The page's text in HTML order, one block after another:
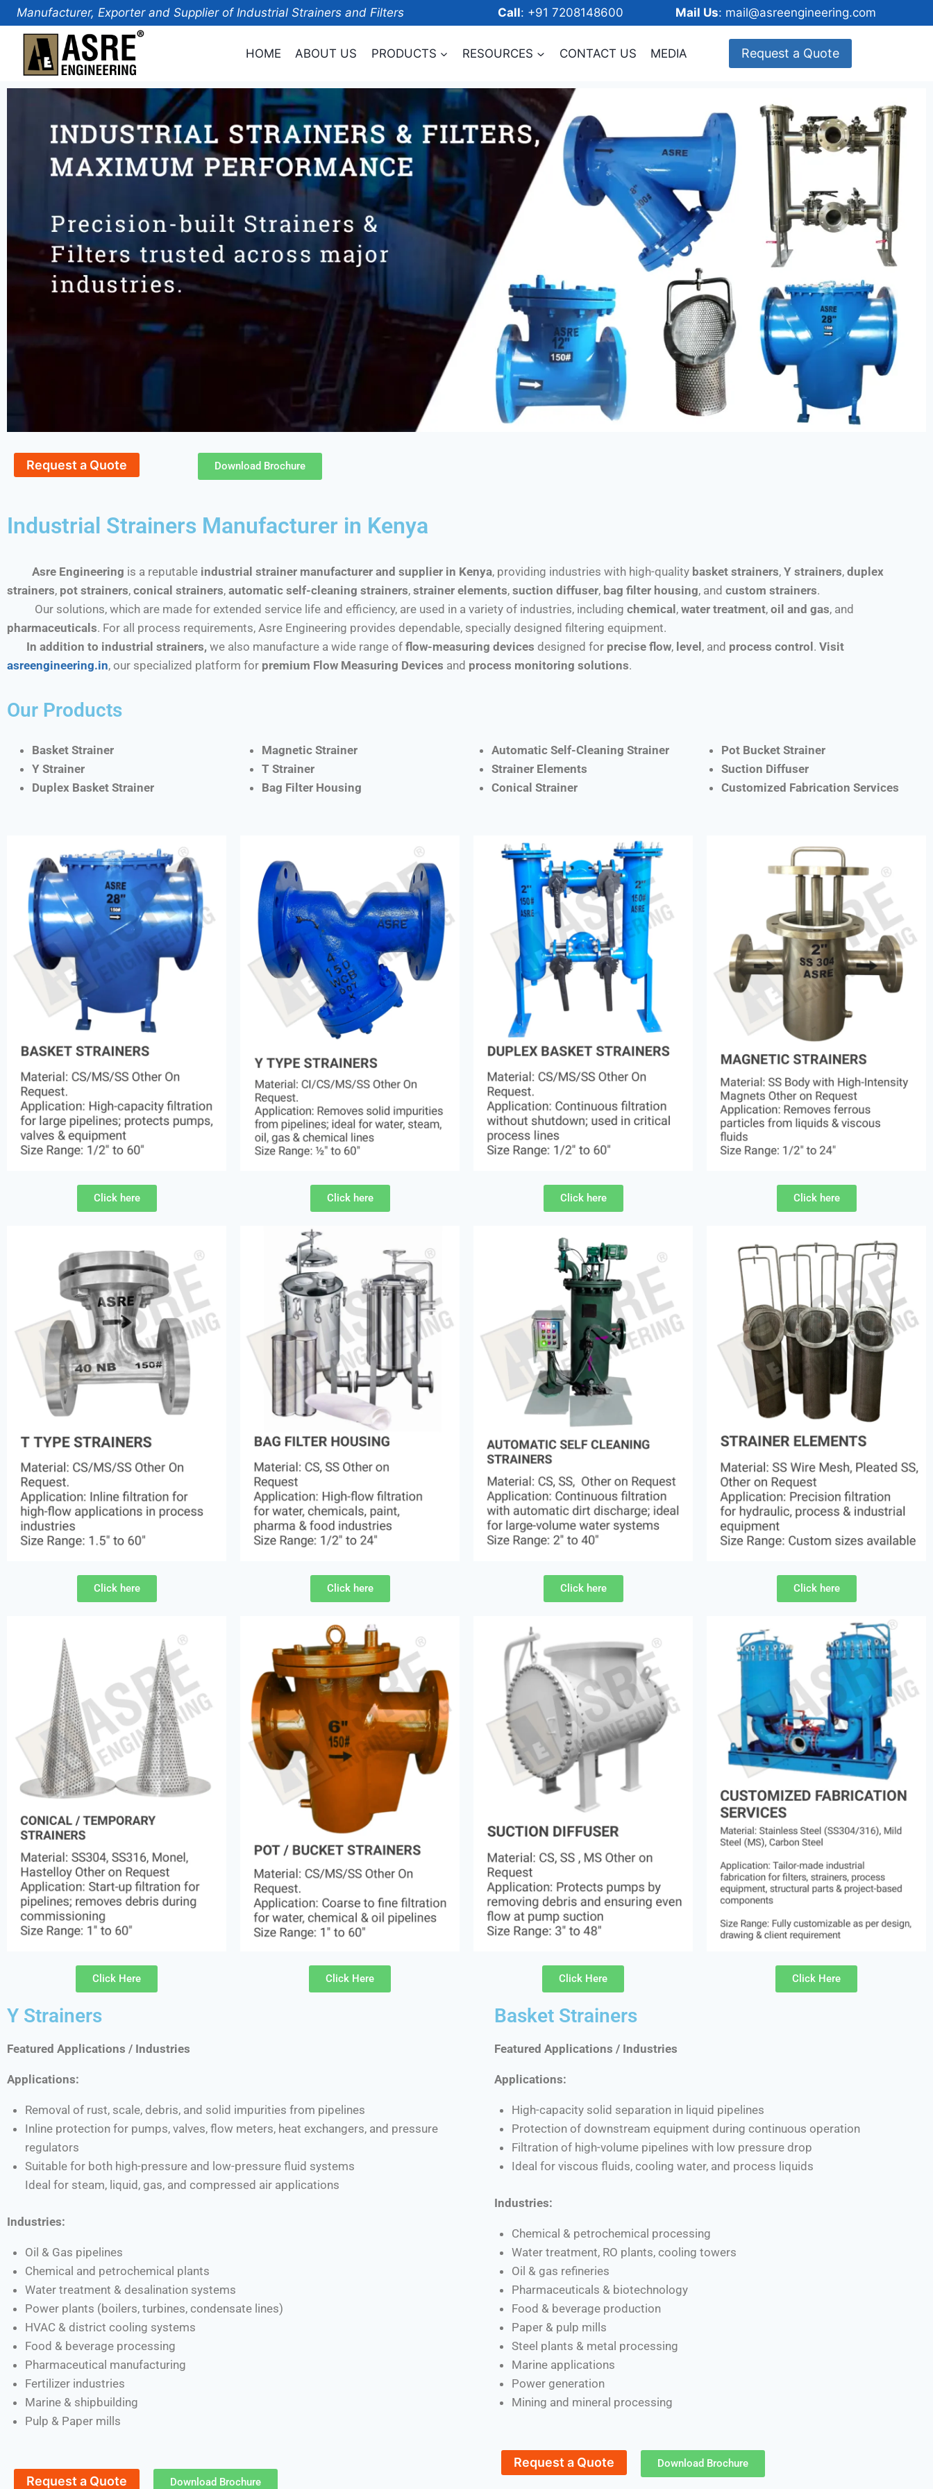
Manufacturer, Exporter and Supplier of Industrial Strainers and Filters Call: +91 7208148600 Mail Us: mail@asreengineering.com
HOME ABOUT US PRODUCTS RESOURCES CONTACT US MEDIA Request a Quote
Request a Quote Download Brochure
Industrial Strainers Manufacturer in Kenya
Asre Engineering is a reputable industrial strainer manufacturer and supplier in Kenya, providing industries with high-quality basket strainers, Y strainers, duplex
strainers, pot strainers, conical strainers, automatic self-cleaning strainers, strainer elements, suction diffuser, bag filter housing, and custom strainers.
Our solutions, which are made for extended service life and efficiency, are used in a variety of industries, including chemical, water treatment, oil and gas, and
pharmaceuticals. For all process requirements, Asre Engineering provides dependable, specially designed filtering equipment.
In addition to industrial strainers, we also manufacture a wide range of flow-measuring devices designed for precise flow, level, and process control. Visit
asreengineering.in, our specialized platform for premium Flow Measuring Devices and process monitoring solutions.
Our Products
Basket Strainer
Y Strainer
Duplex Basket Strainer
Magnetic Strainer
T Strainer
Bag Filter Housing
Automatic Self-Cleaning Strainer
Strainer Elements
Conical Strainer
Pot Bucket Strainer
Suction Diffuser
Customized Fabrication Services
Click here Click here Click here Click here
Click here Click here Click here Click here
Click Here Click Here Click Here Click Here
Y Strainers
Featured Applications / Industries
Applications:
Removal of rust, scale, debris, and solid impurities from pipelines
Inline protection for pumps, valves, flow meters, heat exchangers, and pressure
regulators
Suitable for both high-pressure and low-pressure fluid systems
Ideal for steam, liquid, gas, and compressed air applications
Industries:
Oil & Gas pipelines
Chemical and petrochemical plants
Water treatment & desalination systems
Power plants (boilers, turbines, condensate lines)
HVAC & district cooling systems
Food & beverage processing
Pharmaceutical manufacturing
Fertilizer industries
Marine & shipbuilding
Pulp & Paper mills
Request a Quote Download Brochure
Basket Strainers
Featured Applications / Industries
Applications:
High-capacity solid separation in liquid pipelines
Protection of downstream equipment during continuous operation
Filtration of high-volume pipelines with low pressure drop
Ideal for viscous fluids, cooling water, and process liquids
Industries:
Chemical & petrochemical processing
Water treatment, RO plants, cooling towers
Oil & gas refineries
Pharmaceuticals & biotechnology
Food & beverage production
Paper & pulp mills
Steel plants & metal processing
Marine applications
Power generation
Mining and mineral processing
Request a Quote Download Brochure